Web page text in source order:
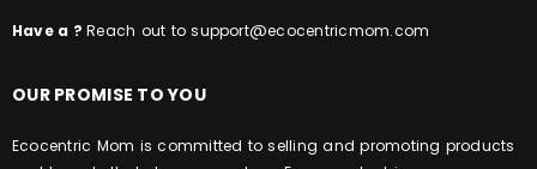
Have a ?Reach out tosupport@ecocentricmom.com
OUR PROMISE TO YOU
Ecocentric Mom is committed to selling and promoting products